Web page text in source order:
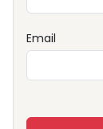
Email